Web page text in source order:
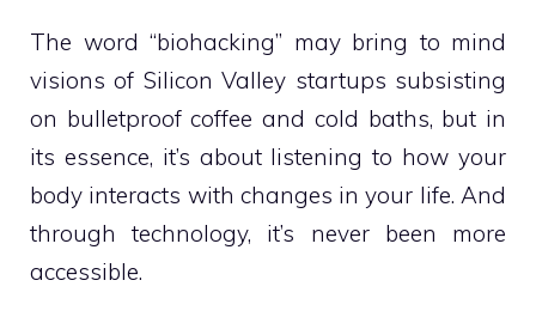
The word “biohacking” may bring to mind
visions of Silicon Valley startups subsisting
on bulletproof coffee and cold baths, but in
its essence, it’s about listening to how your
body interacts with changes in your life. And
through technology, it’s never been more
accessible.